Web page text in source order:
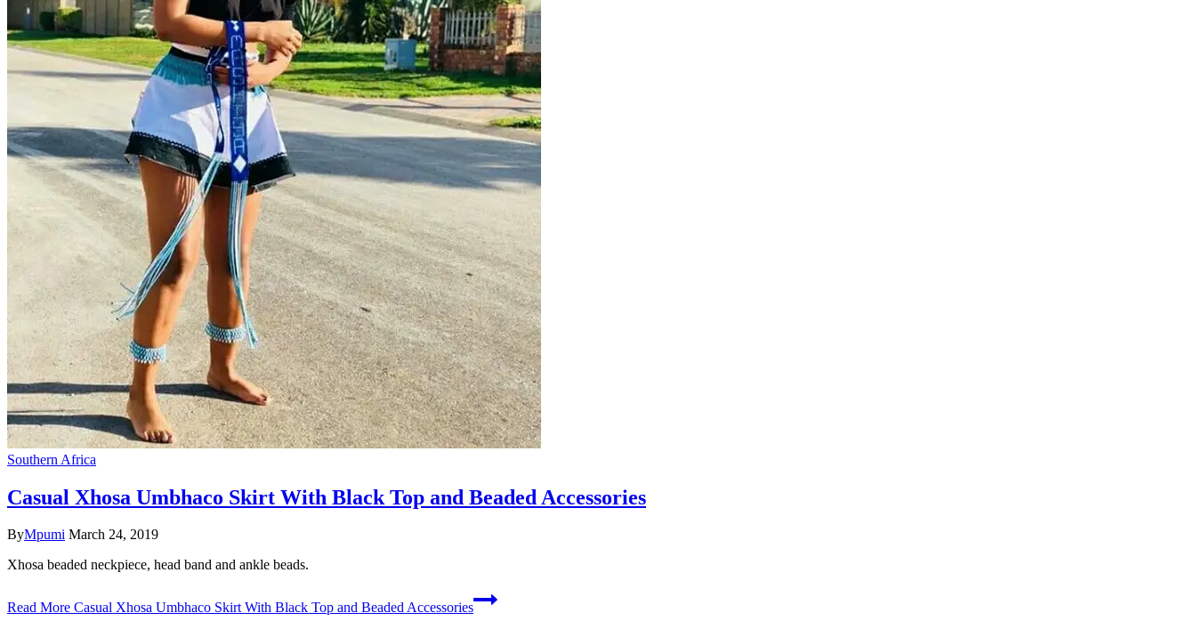
Southern Africa
Casual Xhosa Umbhaco Skirt With Black Top and Beaded Accessories
ByMpumi March 24, 2019
Xhosa beaded neckpiece, head band and ankle beads.
Read More Casual Xhosa Umbhaco Skirt With Black Top and Beaded Accessories